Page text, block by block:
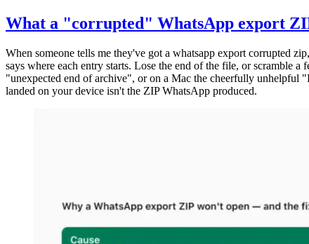
What a "corrupted" WhatsApp export
When someone tells me they've got a whatsapp export corrupted
says where each entry starts. Lose the end of the file, or scramble
"unexpected end of archive", or on a Mac the cheerfully
landed on your device isn't the ZIP WhatsApp produced.